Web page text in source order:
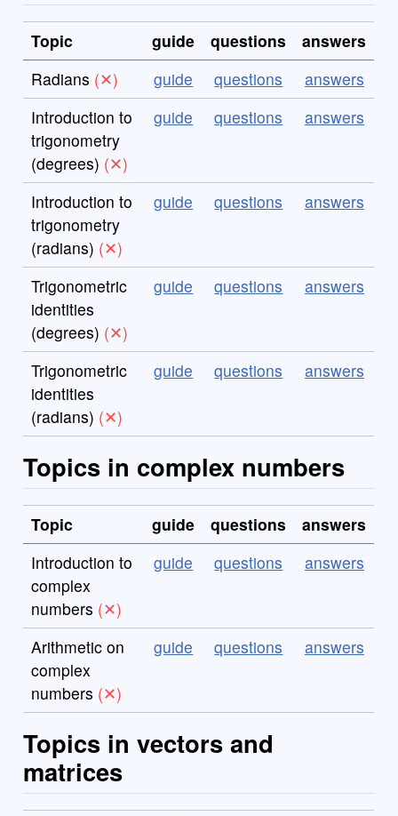
Topic guide questions
answers
Radians
guide questions
answers
Introduction to
trigonometry
(degrees)
guide questions answers
Introduction to
trigonometry
(radians)
guide questions answers
Trigonometric
identities
(degrees)
guide questions answers
Trigonometric
identities
(radians)
guide questions answers
Topics in complex numbers
Topic guide questions
answers
Introduction to
complex
numbers
guide questions answers
Arithmetic on
complex
numbers
guide questions answers
Topics in vectors and
matrices